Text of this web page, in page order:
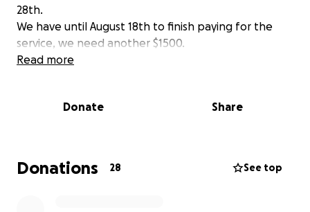
28th.
We have until August 18th to finish paying for the
service, we need another $1500.
He’s been battling cancer for a little over a year.
He’s had a difficult journey but he’s been hanging in
Read more
Donate Share
Donations 28 See top